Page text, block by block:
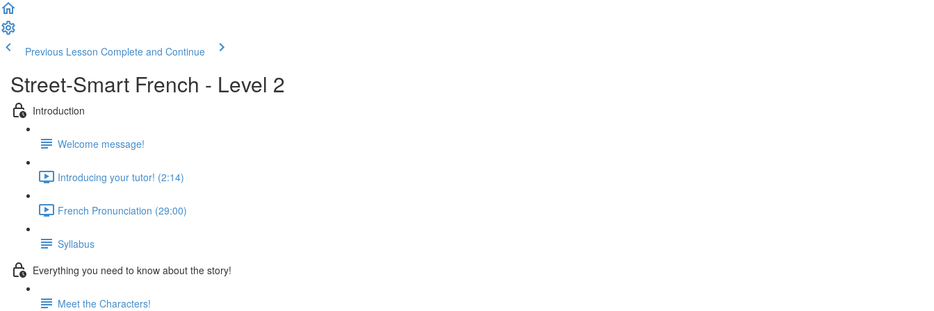
Previous Lesson Complete and Continue
Street-Smart French - Level 2
Introduction
Welcome message!
Introducing your tutor! (2:14)
French Pronunciation (29:00)
Syllabus
Everything you need to know about the story!
Meet the Characters!